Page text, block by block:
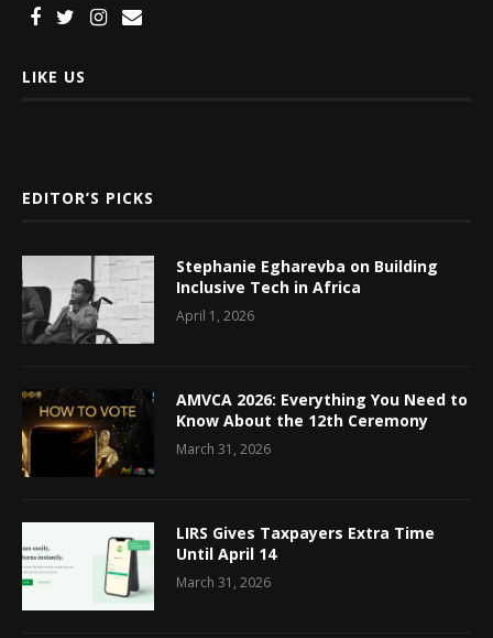
LIKE US
EDITOR’S PICKS
Stephanie Egharevba on Building
Inclusive Tech in Africa
April 1, 2026
AMVCA 2026: Everything You Need to
Know About the 12th Ceremony
March 31, 2026
LIRS Gives Taxpayers Extra Time
Until April 14
March 31, 2026